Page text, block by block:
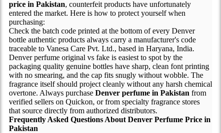
price in Pakistan, counterfeit products have unfortunately
entered the market. Here is how to protect yourself when
purchasing:
Check the batch code printed at the bottom of every Denver
bottle authentic products always carry a manufacturer's code
traceable to Vanesa Care Pvt. Ltd., based in Haryana, India.
Denver perfume original vs fake is easiest to spot by the
packaging quality genuine bottles have sharp, clean font printing
with no smearing, and the cap fits snugly without wobble. The
fragrance itself should project cleanly without any harsh chemical
overtone. Always purchase Denver perfume in Pakistan from
verified sellers on Quickon, or from specialty fragrance stores
that source directly from authorized distributors.
Frequently Asked Questions About Denver Perfume Price in
Pakistan